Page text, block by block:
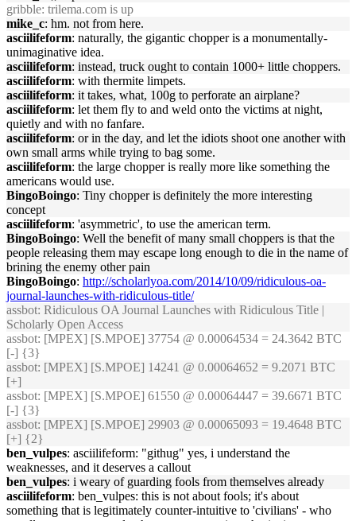
gribble: trilema.com is up
mike_c: hm. not from here.
asciilifeform: naturally, the gigantic chopper is a monumentally-
unimaginative idea.
asciilifeform: instead, truck ought to contain 1000+ little choppers.
asciilifeform: with thermite limpets.
asciilifeform: it takes, what, 100g to perforate an airplane?
asciilifeform: let them fly to and weld onto the victims at night,
quietly and with no fanfare.
asciilifeform: or in the day, and let the idiots shoot one another with
own small arms while trying to bag some.
asciilifeform: the large chopper is really more like something the
americans would use.
BingoBoingo: Tiny chopper is definitely the more interesting
concept
asciilifeform: 'asymmetric', to use the american term.
BingoBoingo: Well the benefit of many small choppers is that the
people releasing them may escape long enough to die in the name of
brining the enemy other pain
BingoBoingo: http://scholarlyoa.com/2014/10/09/ridiculous-oa-
journal-launches-with-ridiculous-title/
assbot: Ridiculous OA Journal Launches with Ridiculous Title |
Scholarly Open Access
assbot: [MPEX] [S.MPOE] 37754 @ 0.00064534 = 24.3642 BTC
[-] {3}
assbot: [MPEX] [S.MPOE] 14241 @ 0.00064652 = 9.2071 BTC
[+]
assbot: [MPEX] [S.MPOE] 61550 @ 0.00064447 = 39.6671 BTC
[-] {3}
assbot: [MPEX] [S.MPOE] 29903 @ 0.00065093 = 19.4648 BTC
[+] {2}
ben_vulpes: asciilifeform: "githug" yes, i understand the
weaknesses, and it deserves a callout
ben_vulpes: i weary of guarding fools from themselves already
asciilifeform: ben_vulpes: this is not about fools; it's about
something that is legitimately counter-intuitive to 'civilians' - who